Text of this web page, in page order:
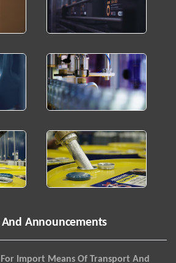
And Announcements
For Import Means Of Transport And